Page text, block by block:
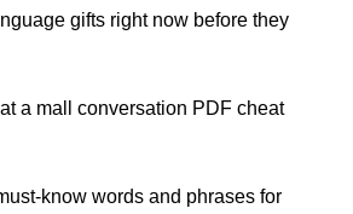
gifts right now before they
a mall conversation PDF cheat
know words and phrases for